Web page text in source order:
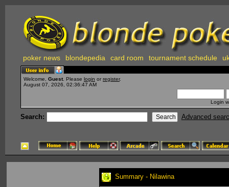
poker news blondepedia card room tournament schedule
Welcome, Guest . Please login or register.
August 07, 2026, 02:36:47 AM
Login
Search: Advanced
Summary - Nilawina